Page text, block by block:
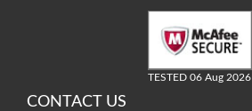
TESTED 06 Aug 2026
CONTACT US